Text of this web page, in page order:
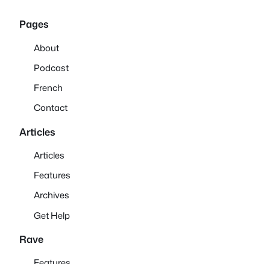
Pages
About
Podcast
French
Contact
Articles
Articles
Features
Archives
Get Help
Rave